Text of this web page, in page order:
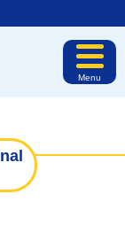
Menu